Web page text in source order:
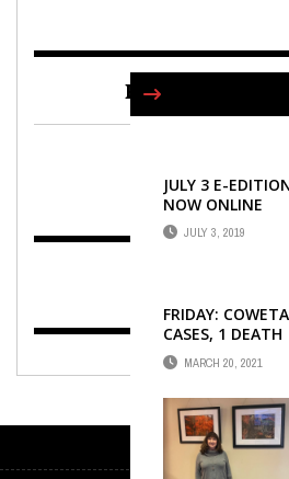
JULY 3 E-
NOW ONLINE
JULY 3, 2019
FRIDAY:
CASES, 1 DEATH
MARCH 20, 2021
FIND US ON